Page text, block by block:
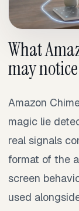
What
may notice
Amazon
magic lie
real signals
format of the
screen
used